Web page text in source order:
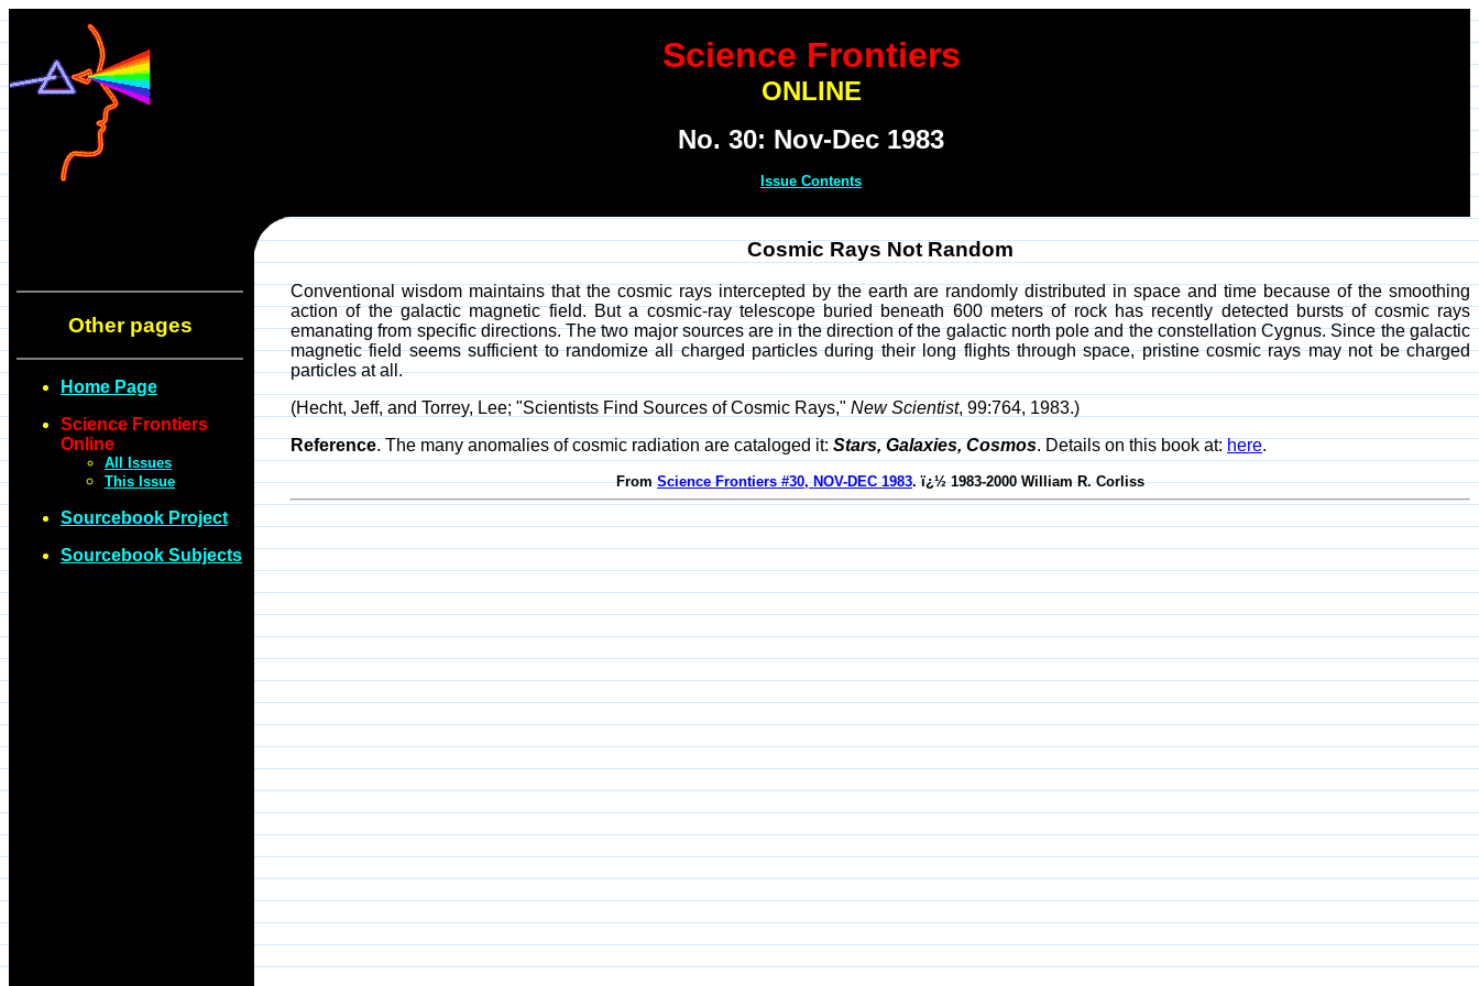
Science Frontiers
ONLINE
No. 30: Nov-Dec 1983
Issue Contents
Other pages
Home Page
Science Frontiers
Online
All Issues
This Issue
Sourcebook Project
Sourcebook Subjects
Cosmic Rays Not Random
Conventional wisdom maintains that the cosmic rays intercepted by the earth are randomly distributed in space and time because of the smoothing
action of the galactic magnetic field. But a cosmic-ray telescope buried beneath 600 meters of rock has recently detected bursts of cosmic rays
emanating from specific directions. The two major sources are in the direction of the galactic north pole and the constellation Cygnus. Since the galactic
magnetic field seems sufficient to randomize all charged particles during their long flights through space, pristine cosmic rays may not be charged
particles at all.
(Hecht, Jeff, and Torrey, Lee; "Scientists Find Sources of Cosmic Rays," New Scientist, 99:764, 1983.)
Reference. The many anomalies of cosmic radiation are cataloged it:Stars, Galaxies, Cosmos. Details on this book at:here.
FromScience Frontiers #30, NOV-DEC 1983. ï¿½ 1983-2000 William R. Corliss